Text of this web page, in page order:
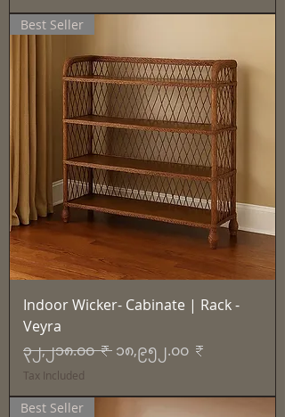
Best Seller
Indoor Wicker- Cabinate | Rack -
Veyra
Regular Price
၃၂,၂၁၈.၀၀ ₹ Sale Price
၁၈,၉၅၂.၀၀ ₹
Tax Included
Best Seller